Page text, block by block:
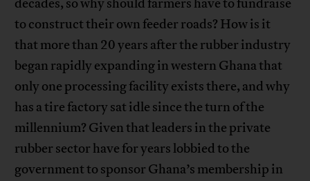
decades, so why should farmers have to fundraise
to construct their own feeder roads? How is it
that more than 20 years after the rubber industry
began rapidly expanding in western Ghana that
only one processing facility exists there, and why
has a tire factory sat idle since the turn of the
millennium? Given that leaders in the private
rubber sector have for years lobbied to the
government to sponsor Ghana’s membership in